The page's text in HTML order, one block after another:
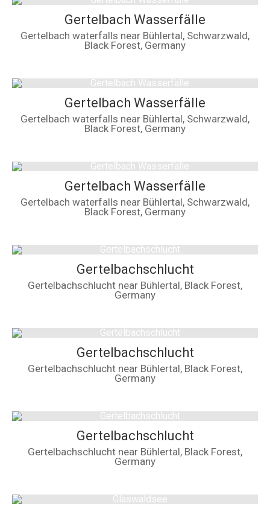
Gertelbach Wasserfälle
Gertelbach waterfalls near Bühlertal, Schwarzwald,
Black Forest, Germany
Gertelbach Wasserfälle
Gertelbach waterfalls near Bühlertal, Schwarzwald,
Black Forest, Germany
Gertelbach Wasserfälle
Gertelbach waterfalls near Bühlertal, Schwarzwald,
Black Forest, Germany
Gertelbachschlucht
Gertelbachschlucht near Bühlertal, Black Forest,
Germany
Gertelbachschlucht
Gertelbachschlucht near Bühlertal, Black Forest,
Germany
Gertelbachschlucht
Gertelbachschlucht near Bühlertal, Black Forest,
Germany